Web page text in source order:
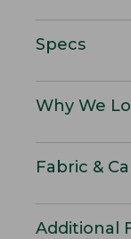
Specs
Why We
Fabric &
Additional